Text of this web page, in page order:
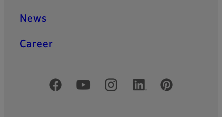
News
Career
Official Social Media Accounts